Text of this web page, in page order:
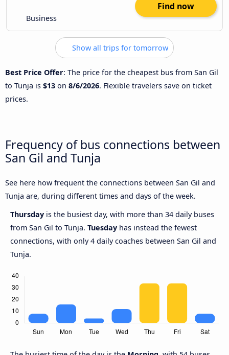
Business
Find now
Show all trips for tomorrow
Best Price Offer: The price for the cheapest bus from San Gil
to Tunja is $13 on 8/6/2026. Flexible travelers save on ticket
prices.
Frequency of bus connections between
San Gil and Tunja
See here how frequent the connections between San Gil and
Tunja are, during different times and days of the week.
Thursday is the busiest day, with more than 34 daily buses
from San Gil to Tunja. Tuesday has instead the fewest
connections, with only 4 daily coaches between San Gil and
Tunja.